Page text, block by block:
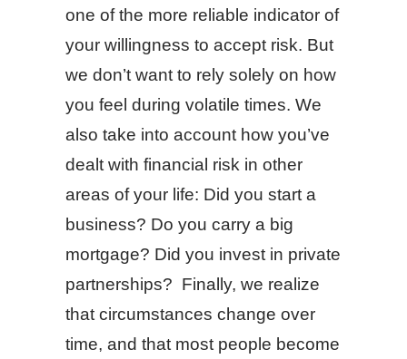
one of the more reliable indicator of
your willingness to accept risk. But
we don’t want to rely solely on how
you feel during volatile times. We
also take into account how you’ve
dealt with financial risk in other
areas of your life: Did you start a
business? Do you carry a big
mortgage? Did you invest in private
partnerships? Finally, we realize
that circumstances change over
time, and that most people become